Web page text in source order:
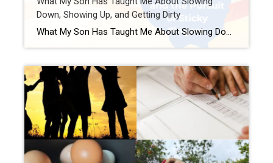
Down, Showing Up, and Getting Dirty
What My Son Has Taught Me About Slowing Down, Showing Up, and Getting Dirty — Stars, Stripes, and Sticky Fingers Edition Ah, the Fourth of July. A time for fireworks, freedom, and forgetting how many hot dogs you can reasonably eat before someone suggests a Tums sponsorship. While most folks are busy planning their red, […]